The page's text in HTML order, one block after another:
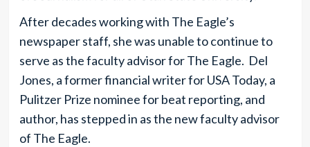
After decades working with The Eagle’s
newspaper staff, she was unable to continue to
serve as the faculty advisor for The Eagle. Del
Jones, a former financial writer for USA Today, a
Pulitzer Prize nominee for beat reporting, and
author, has stepped in as the new faculty advisor
of The Eagle.